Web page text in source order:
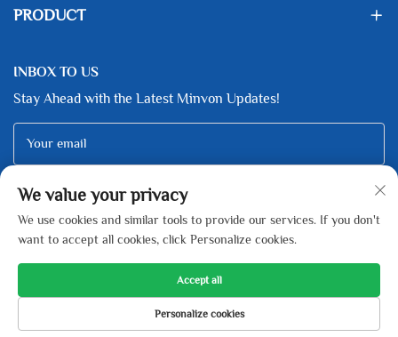
PRODUCT
INBOX TO US
Stay Ahead with the Latest Minvon Updates!
Your email
Subscribe
Copyright © Zhejiang Minfeng New Energy Technology Co., Ltd All
Rights Reserved -Privacy Policy-Blog
We value your privacy
We use cookies and similar tools to provide our services. If you don't
want to accept all cookies, click Personalize cookies.
Personalize cookies
Accept all